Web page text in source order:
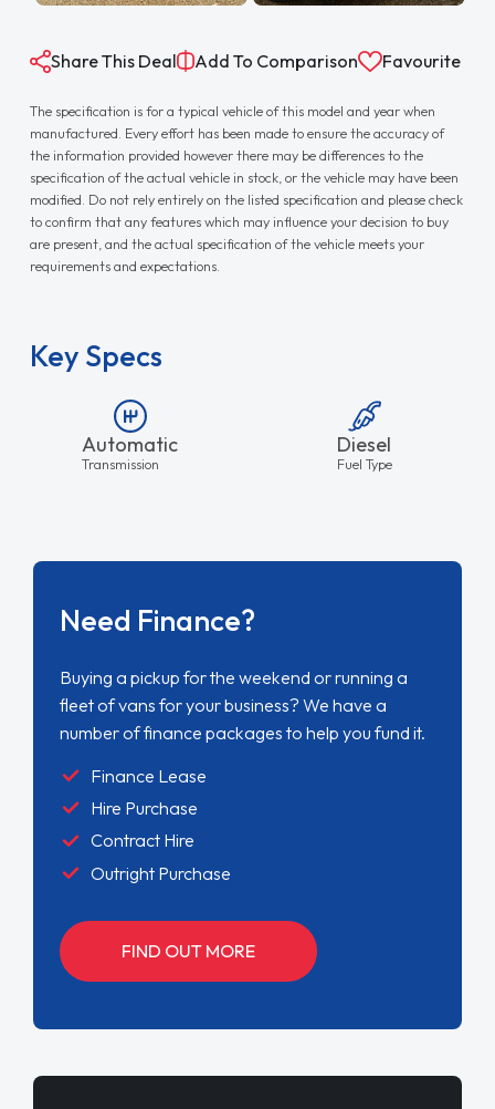
Share This Deal Add To Comparison Favourite
The specification is for a typical vehicle of this model and year when
manufactured. Every effort has been made to ensure the accuracy of
the information provided however there may be differences to the
specification of the actual vehicle in stock, or the vehicle may have been
modified. Do not rely entirely on the listed specification and please check
to confirm that any features which may influence your decision to buy
are present, and the actual specification of the vehicle meets your
requirements and expectations.
Key Specs
Automatic
Transmission
Diesel
Fuel Type
Need Finance?
Buying a pickup for the weekend or running a
fleet of vans for your business? We have a
number of finance packages to help you fund it.
Finance Lease
Hire Purchase
Contract Hire
Outright Purchase
FIND OUT MORE